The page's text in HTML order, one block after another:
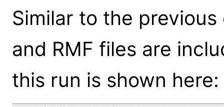
Similar to the
and RMF files are
this run is shown here: